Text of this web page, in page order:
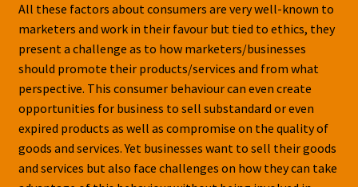
All these factors about consumers are very well-known to
marketers and work in their favour but tied to ethics, they
present a challenge as to how marketers/businesses
should promote their products/services and from what
perspective. This consumer behaviour can even create
opportunities for business to sell substandard or even
expired products as well as compromise on the quality of
goods and services. Yet businesses want to sell their goods
and services but also face challenges on how they can take